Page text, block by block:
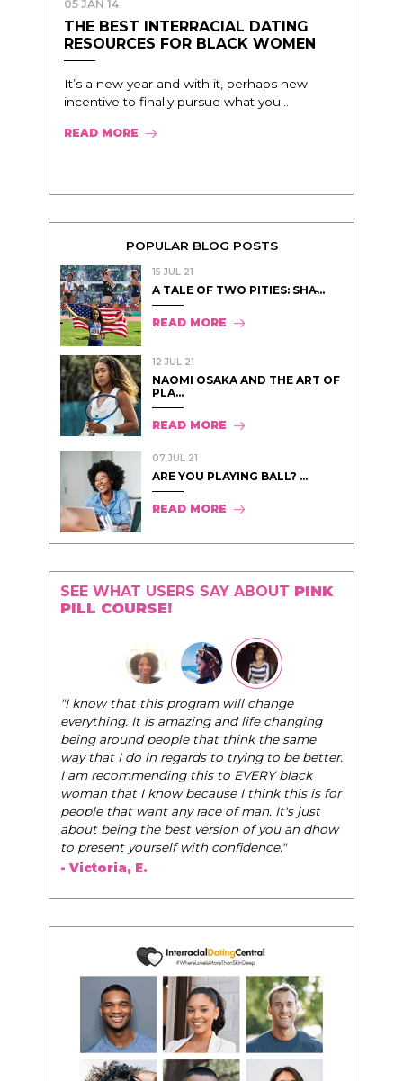
05 JAN 14
THE BEST INTERRACIAL DATING
RESOURCES FOR BLACK WOMEN
It’s a new year and with it, perhaps new
incentive to finally pursue what you...
READ MORE
POPULAR BLOG POSTS
15 JUL 21
A TALE OF TWO PITIES: SHA̵...
READ MORE
12 JUL 21
NAOMI OSAKA AND THE ART OF
PLA...
READ MORE
07 JUL 21
ARE YOU PLAYING BALL? ...
READ MORE
SEE WHAT USERS SAY ABOUT PINK
PILL COURSE!
"The Pink Pill course teaches women to be their
very best selves, to learn how to navigate the
world of elegance while dating and in their daily
life, and helps them to WIN!"
- Tobi.